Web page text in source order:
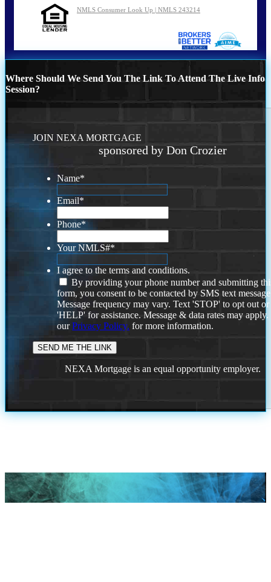
NMLS Consumer Look Up | NMLS 243214
Where Should We Send You The Link To Attend The Live Info
Session?
JOIN NEXA MORTGAGE
sponsored by Don Crozier
Name*
Email*
Phone*
Your NMLS#*
I agree to the terms and conditions.
By providing your phone number and submitting
form, you consent to be contacted by SMS text
Message frequency may vary. Text 'STOP' to opt out or
'HELP' for assistance. Message & data rates may
ourPrivacy Policy. for more information.
NEXA Mortgage is an equal opportunity employer.